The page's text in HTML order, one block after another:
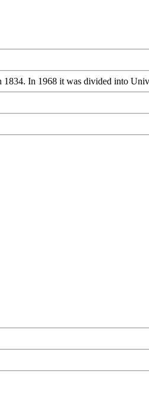
In 1968 it was divided into